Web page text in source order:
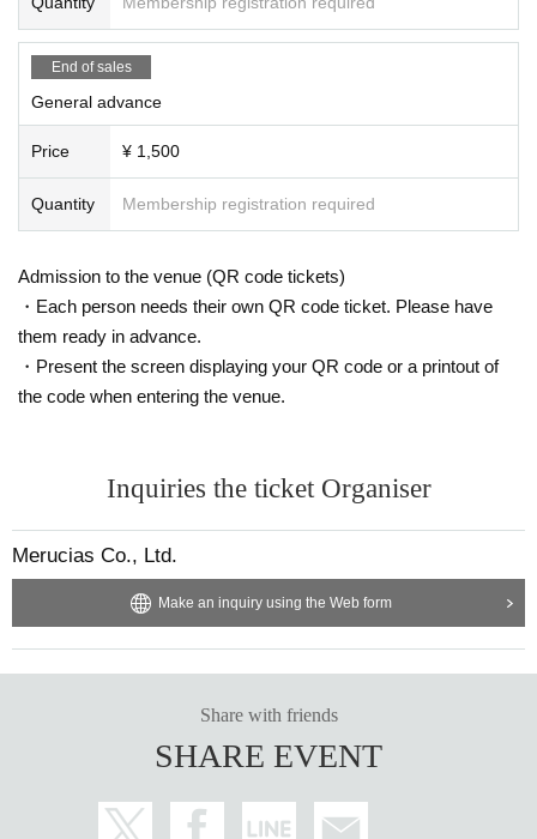
End of sales
General advance
Price ¥ 1,500
Quantity Membership registration required
Admission to the venue (QR code tickets)
・Each person needs their own QR code ticket. Please have
them ready in advance.
・Present the screen displaying your QR code or a printout of
the code when entering the venue.
Inquiries the ticket Organiser
Merucias Co., Ltd.
Make an inquiry using the Web form
Share with friends
SHARE EVENT